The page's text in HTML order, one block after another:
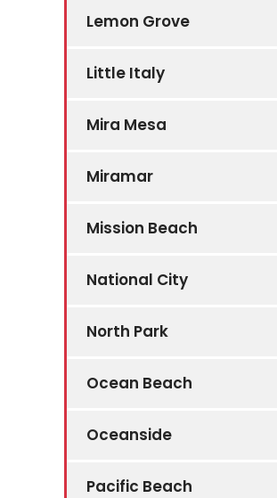
Lemon Grove
Little Italy
Mira Mesa
Miramar
Mission Beach
National City
North Park
Ocean Beach
Oceanside
Pacific Beach